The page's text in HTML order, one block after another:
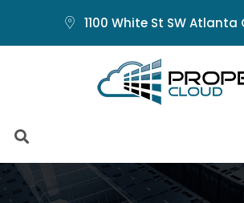
1100 White St SW Atlanta